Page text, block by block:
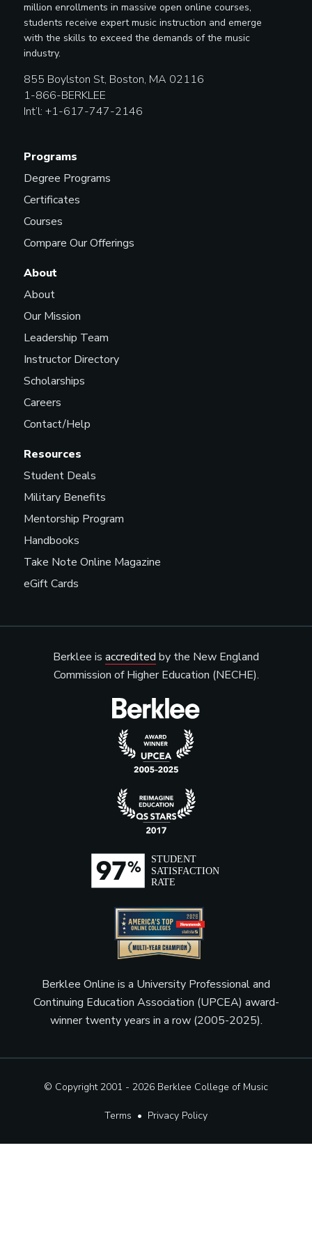
million enrollments in massive open online courses,
students receive expert music instruction and emerge
with the skills to exceed the demands of the music
industry.
855 Boylston St, Boston, MA 02116
1-866-BERKLEE
Int’l: +1-617-747-2146
Programs
Degree Programs
Certificates
Courses
Compare Our Offerings
Resources
Student Deals
Military Benefits
Mentorship Program
Handbooks
Take Note Online Magazine
eGift Cards
About
About
Our Mission
Leadership Team
Instructor Directory
Scholarships
Careers
Contact/Help
Berklee is accredited by the New England
Commission of Higher Education (NECHE).
Berklee Online is a University Professional and
Continuing Education Association (UPCEA) award-
winner twenty years in a row (2005-2025).
© Copyright 2001 - 2026 Berklee College of Music
Terms • Privacy Policy